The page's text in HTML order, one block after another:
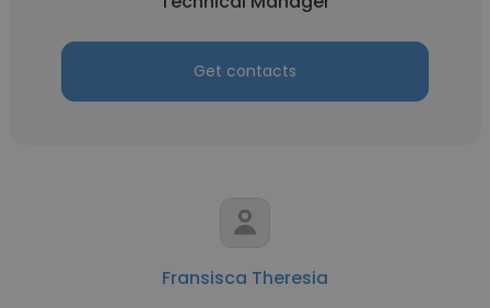
Get contacts
Fransisca Theresia